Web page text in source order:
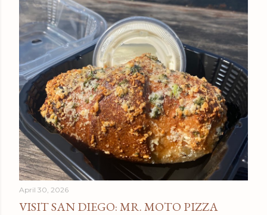
April 30, 2026
VISIT SAN DIEGO: MR. MOTO PIZZA